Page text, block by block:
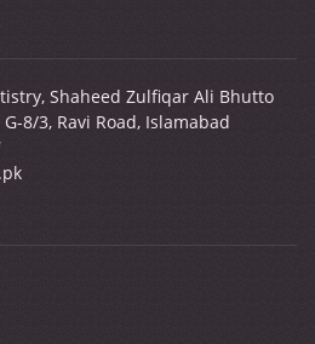
Shaheed Zulfiqar Ali Bhutto
8/3, Ravi Road, Islamabad